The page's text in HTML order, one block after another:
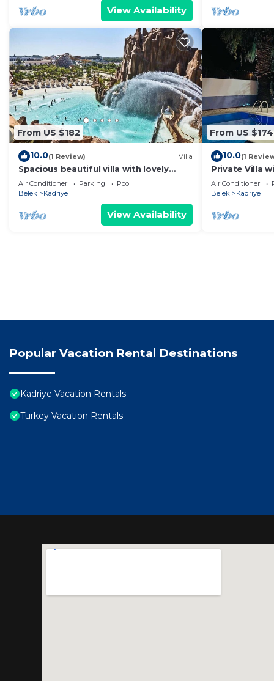
View Availability
From US $182
10.0(1 Review) Villa
Spacious beautiful villa with lovely
garden and private pool best location
Air Conditioner Parking
Pool
Belek
Kadriye
View Availability
From US $174
10.0(1
Private Villa
Land of
Air Conditioner
Belek
Kadriye
Popular Vacation Rental Destinations
Kadriye Vacation Rentals
Turkey Vacation Rentals